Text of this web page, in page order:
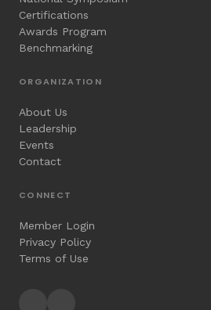
Certifications
Awards Program
Benchmarking
ORGANIZATION
About Us
Leadership
Events
Contact
CONNECT
Member Login
Privacy Policy
Terms of Use